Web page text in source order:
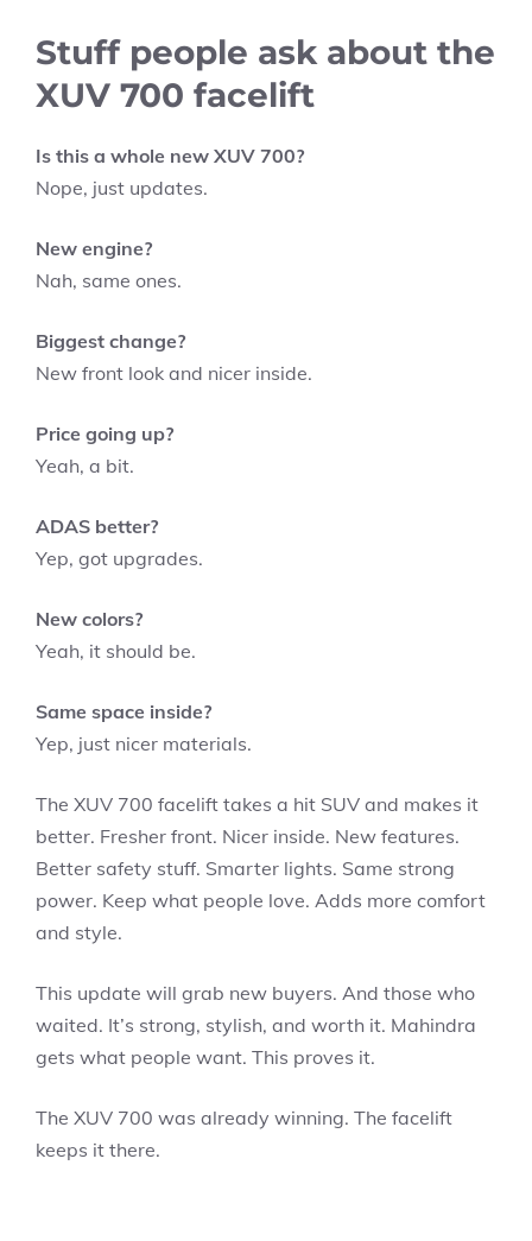
Stuff people ask about the
XUV 700 facelift
Is this a whole new XUV 700?
Nope, just updates.
New engine?
Nah, same ones.
Biggest change?
New front look and nicer inside.
Price going up?
Yeah, a bit.
ADAS better?
Yep, got upgrades.
New colors?
Yeah, it should be.
Same space inside?
Yep, just nicer materials.
The XUV 700 facelift takes a hit SUV and makes it
better. Fresher front. Nicer inside. New features.
Better safety stuff. Smarter lights. Same strong
power. Keep what people love. Adds more comfort
and style.
This update will grab new buyers. And those who
waited. It’s strong, stylish, and worth it. Mahindra
gets what people want. This proves it.
The XUV 700 was already winning. The facelift
keeps it there.